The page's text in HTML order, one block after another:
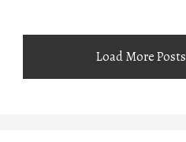
Load More Posts